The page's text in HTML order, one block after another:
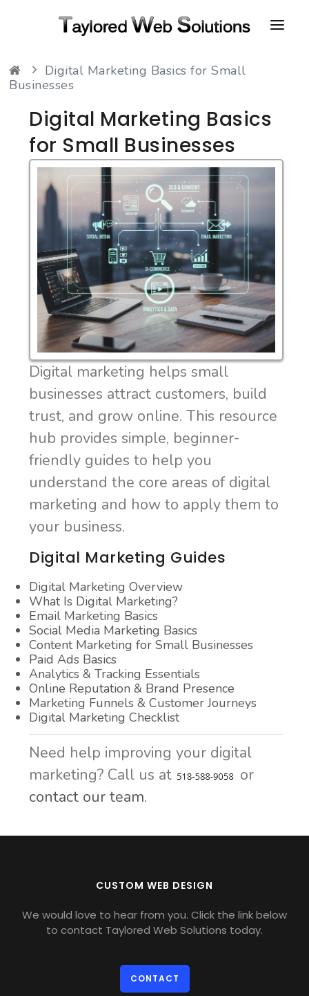
HOME
PORTFOLIO
CONTACT
FAQ
RESOURCES
Digital Marketing Basics for Small
Businesses
Digital Marketing Basics
for Small Businesses
Digital marketing helps small
businesses attract customers, build
trust, and grow online. This resource
hub provides simple, beginner-
friendly guides to help you
understand the core areas of digital
marketing and how to apply them to
your business.
Digital Marketing Guides
Digital Marketing Overview
What Is Digital Marketing?
Email Marketing Basics
Social Media Marketing Basics
Content Marketing for Small Businesses
Paid Ads Basics
Analytics & Tracking Essentials
Online Reputation & Brand Presence
Marketing Funnels & Customer Journeys
Digital Marketing Checklist
Need help improving your digital
marketing? Call us at
or
contact our team.
CUSTOM WEB DESIGN
We would love to hear from you. Click the link below
to contact Taylored Web Solutions today.
CONTACT